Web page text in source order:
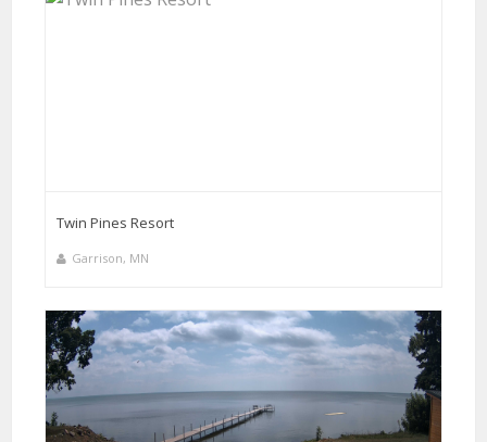
Twin Pines Resort
Garrison, MN